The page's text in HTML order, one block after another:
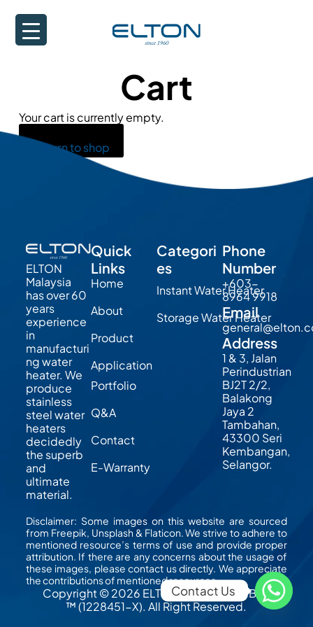
Cart
Your cart is currently empty.
Return to shop
ELTON
Malaysia
has over 60
years
experience
in
manufacturi
ng water
heater. We
produce
stainless
steel water
heaters
decidedly
the superb
and
ultimate
material.
Quick
Links
Home
About
Product
Application
Portfolio
Q&A
Contact
E-Warranty
Categori
es
Instant Water Heater
Storage Water Heater
Phone
Number
+603-
8964 9918
Email
Address
1 & 3, Jalan
Perindustrian
BJ2T 2/2,
Balakong
Jaya 2
Tambahan,
43300 Seri
Kembangan,
Selangor.
Disclaimer: Some images on this website are sourced
from Freepik, Unsplash & Flaticon. We strive to adhere to
mentioned resource’s terms of use and provide proper
attribution. If there are any concerns about the usage of
these images, please contact us directly. We appreciate
the contributions of mentioned resources.
Copyright © 2026 ELTON MFG (M) Sdn Bhd
™ (1228451-X). All Right Reserved.
Contact Us